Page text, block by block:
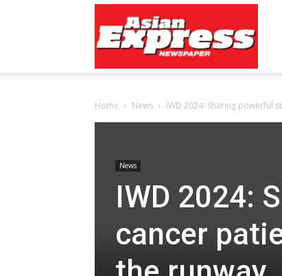
Express
Newspaper
Home News IWD 2024: Sharing powerful
News
IWD 2024:
cancer